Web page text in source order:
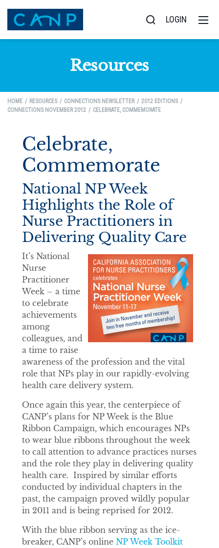
LOGIN
Resources
HOME RESOURCES CONNECTIONS NEWSLETTER
2012 EDITIONS
CONNECTIONS NOVEMBER 2012
CELEBRATE, COMMEMORATE
Celebrate,
Commemorate
National NP Week
Highlights the Role of
Nurse Practitioners in
Delivering Quality Care
It’s National
Nurse
Practitioner
Week – a time
to celebrate
achievements
among
colleagues, and
a time to raise
awareness of the profession and the vital
role that NPs play in our rapidly-evolving
health care delivery system.
Once again this year, the centerpiece of
CANP’s plans for NP Week is the Blue
Ribbon Campaign, which encourages NPs
to wear blue ribbons throughout the week
to call attention to advance practices nurses
and the role they play in delivering quality
health care. Inspired by similar efforts
conducted by individual chapters in the
past, the campaign proved wildly popular
in 2011 and is being reprised for 2012.
With the blue ribbon serving as the ice-
breaker, CANP’s online NP Week Toolkit